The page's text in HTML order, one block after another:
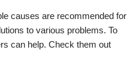
causes are recommended for
to various problems. To
can help. Check them out